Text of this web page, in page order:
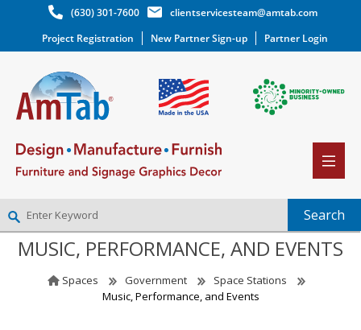
(630) 301-7600
clientservicesteam@amtab.com
Project Registration
New Partner Sign-up Partner Login
NEW PARTNER SIGNUP
MUSIC, PERFORMANCE, AND EVENTS
Spaces Government
Space Stations
Music, Performance, and Events